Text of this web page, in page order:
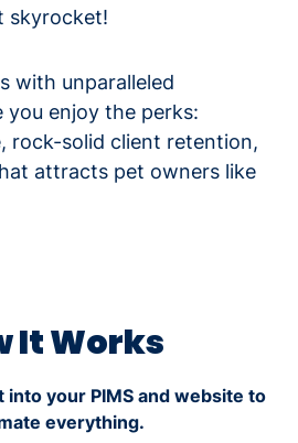
skyrocket!
with unparalleled
you enjoy the perks:
rock-solid client retention,
attracts pet owners like
It Works
your PIMS and website to
everything.